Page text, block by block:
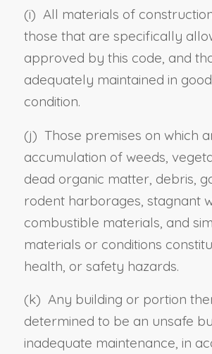
(i) All materials of
those that are specifically
approved by this code, and
adequately maintained in
condition.
(j) Those premises on which
accumulation of weeds,
dead organic matter, debris,
rodent harborages, stagnant
combustible materials, and
materials or conditions
health, or safety hazards.
(k) Any building or portion
determined to be an unsafe
inadequate maintenance, in